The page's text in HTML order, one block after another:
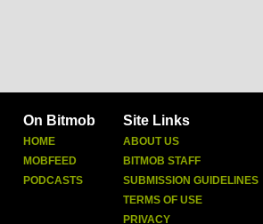
On Bitmob
HOME
MOBFEED
PODCASTS
Site Links
ABOUT US
BITMOB STAFF
SUBMISSION GUIDELINES
TERMS OF USE
PRIVACY